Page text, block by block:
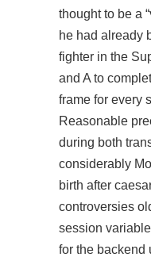
thought to be a
he had already
fighter in the
and A to
frame for every
Reasonable
during both
considerably
birth after
controversies
session
for the backend